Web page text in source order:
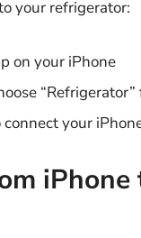
your refrigerator:
on your iPhone
your
iPhone